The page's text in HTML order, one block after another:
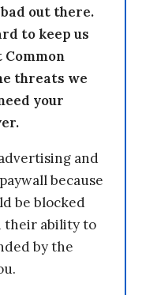
out there.
to keep us
threats we
your
and
because
be blocked
their ability to
by the